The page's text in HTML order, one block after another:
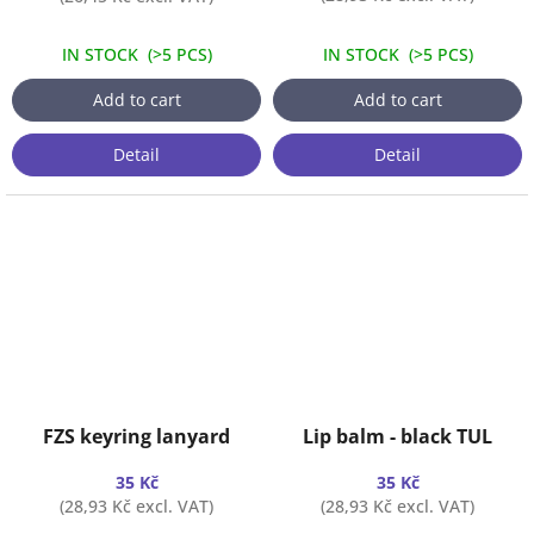
IN STOCK (>5 PCS)
Add to cart
Detail
IN STOCK (>5 PCS)
Add to cart
Detail
FZS keyring lanyard
35 Kč
(28,93 Kč excl. VAT)
Lip balm - black TUL
35 Kč
(28,93 Kč excl. VAT)